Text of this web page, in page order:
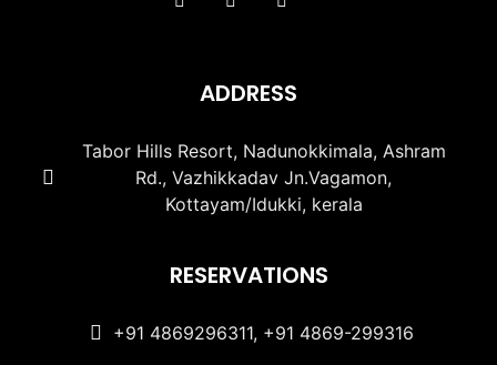
ADDRESS
Tabor Hills Resort, Nadunokkimala, Ashram
Rd., Vazhikkadav Jn.Vagamon,
Kottayam/Idukki, kerala
RESERVATIONS
+91 4869296311, +91 4869-299316